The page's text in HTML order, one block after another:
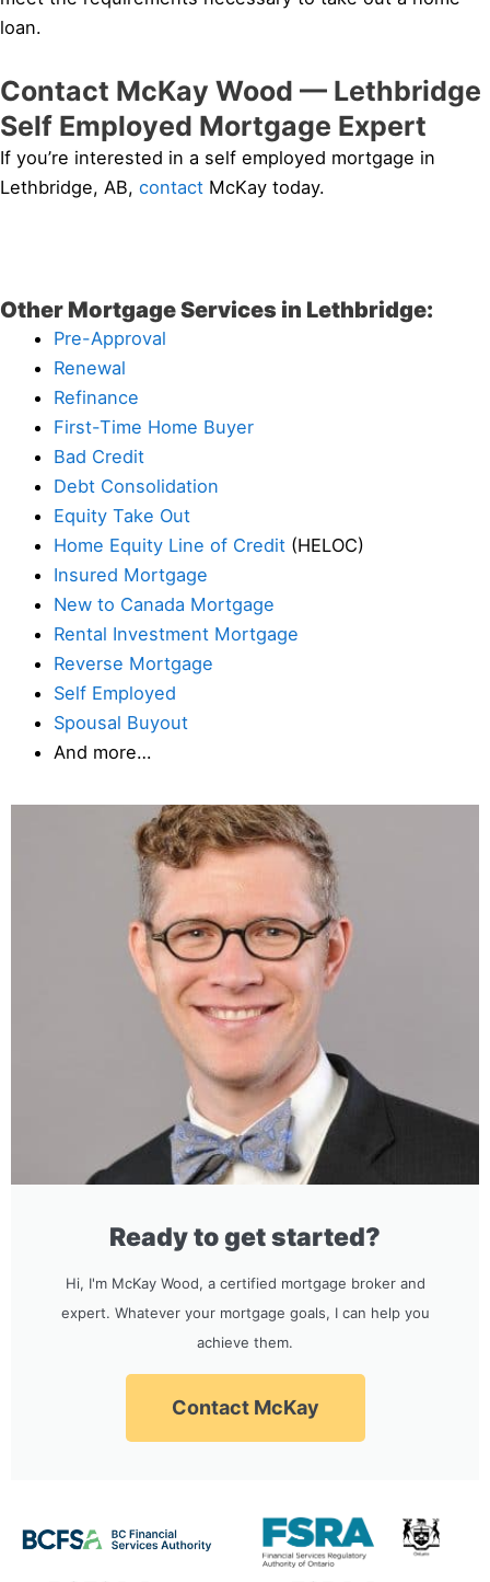
loan.
Contact McKay Wood — Lethbridge
Self Employed Mortgage Expert
If you’re interested in a self employed mortgage in
Lethbridge, AB, contact McKay today.
Other Mortgage Services in Lethbridge:
Pre-Approval
Renewal
Refinance
First-Time Home Buyer
Bad Credit
Debt Consolidation
Equity Take Out
Home Equity Line of Credit (HELOC)
Insured Mortgage
New to Canada Mortgage
Rental Investment Mortgage
Reverse Mortgage
Self Employed
Spousal Buyout
And more…
Ready to get started?
Hi, I'm McKay Wood, a certified mortgage broker and
expert. Whatever your mortgage goals, I can help you
achieve them.
Contact McKay